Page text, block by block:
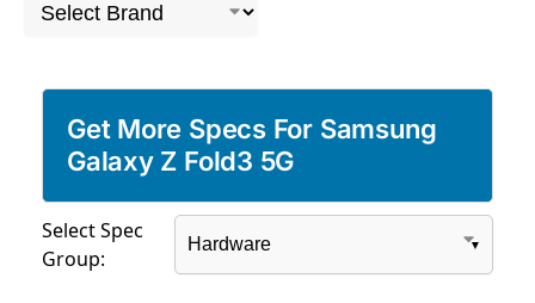
Get More Specs For Samsung
Galaxy Z Fold3 5G
Select Spec
Group: